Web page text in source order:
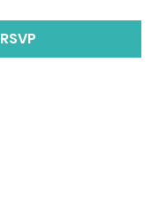
RSVP